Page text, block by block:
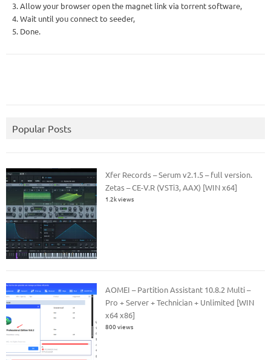
3. Allow your browser open the magnet link via torrent software,
4. Wait until you connect to seeder,
5. Done.
Popular Posts
Xfer Records – Serum v2.1.5 – full version.
Zetas – CE-V.R (VSTi3, AAX) [WIN x64]
1.2k views
AOMEI – Partition Assistant 10.8.2 Multi –
Pro + Server + Technician + Unlimited [WIN
x64 x86]
800 views